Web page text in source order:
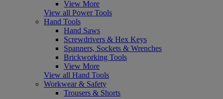
View More
View all Power Tools
Hand Tools
Hand Saws
Screwdrivers & Hex Keys
Spanners, Sockets & Wrenches
Brickworking Tools
View More
View all Hand Tools
Workwear & Safety
Trousers & Shorts